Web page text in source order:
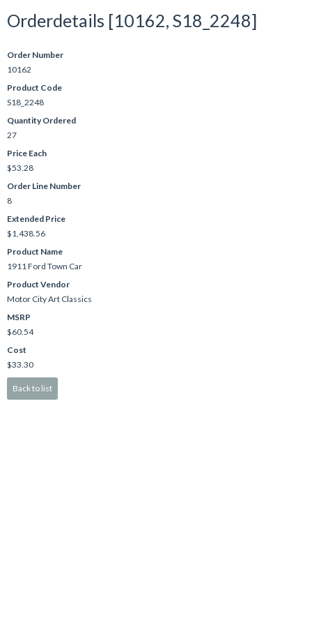
Orderdetails [10162, S18_2248]
Order Number
10162
Product Code
S18_2248
Quantity Ordered
27
Price Each
$53.28
Order Line Number
8
Extended Price
$1,438.56
Product Name
1911 Ford Town Car
Product Vendor
Motor City Art Classics
MSRP
$60.54
Cost
$33.30
Back to list